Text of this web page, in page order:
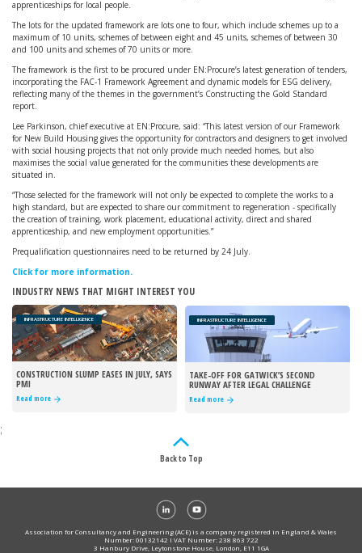
apprenticeships for local people.
The lots for the updated framework are lots one to four, which include schemes up to a
maximum of 10 units, schemes of between eight and 45 units, schemes of between 30
and 100 units and schemes of 70 units or more.
The framework is the first to be procured under EN:Procure’s latest generation of tenders,
incorporating the FAC-1 Framework Agreement and dynamic models for ESG delivery,
reflecting many of the themes in the government’s Constructing the Gold Standard
report.
Lee Parkinson, chief executive at EN:Procure, said: “This latest version of our Framework
for New Build Housing gives the opportunity for contractors and designers to get involved
with social housing projects that not only provide much needed homes, but also
maximises the social value generated for the communities these developments are
situated in.
“Those selected for the framework will not only be expected to complete the works to a
high standard, but are expected to share our commitment to regeneration - specifically
the creation of training, work placement, educational activity, direct and shared
apprenticeship, and new employment opportunities.”
Prequalification questionnaires need to be returned by 24 July.
Click for more information.
INDUSTRY NEWS THAT MIGHT INTEREST YOU
INFRASTRUCTURE INTELLIGENCE
CONSTRUCTION SLUMP EASES IN JULY, SAYS
PMI
Read more
INFRASTRUCTURE INTELLIGENCE
TAKE-OFF FOR GATWICK’S SECOND
RUNWAY AFTER LEGAL CHALLENGE
REJECTED
Read more
;
Back to Top
Association for Consultancy and Engineering (ACE) is a company registered in England & Wales
Number: 00132142 I VAT Number: 238 863 722
3 Hanbury Drive, Leytonstone House, London, E11 1GA